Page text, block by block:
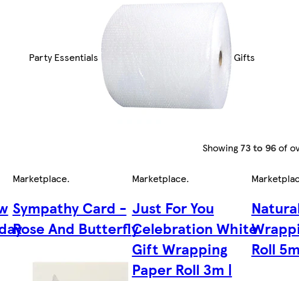
Party Essentials Gifts
Showing73 to 96of
Marketplace.
Sympathy Card -
Rose And Butterfly
Marketplace.
Just For You
Celebration White
Gift Wrapping
Paper Roll 3m |
Roll 5m